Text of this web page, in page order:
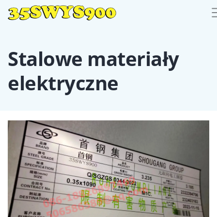
Stalowe materiały
elektryczne